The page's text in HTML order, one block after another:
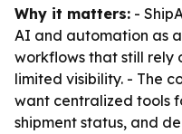
Why it matters: -
AI and automation as
workflows that still rely
limited visibility. - The
want centralized tools
shipment status, and